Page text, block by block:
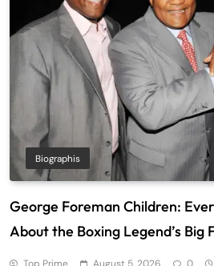
Biographis
George Foreman Children:
About the Boxing Legend’s Big
Top Prime August 5, 2026 0